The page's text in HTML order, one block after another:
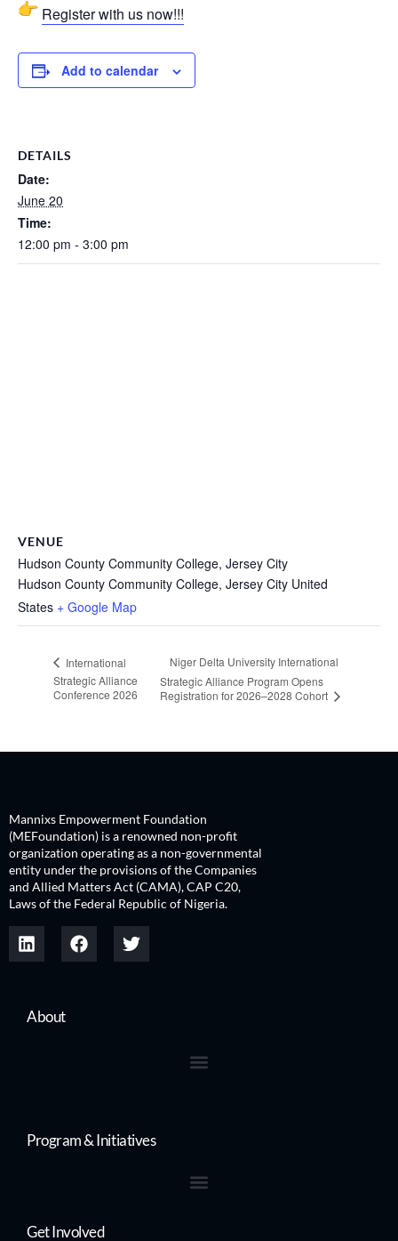
Register with us now!!!
Add to calendar
DETAILS
Date:
June 20
Time:
12:00 pm - 3:00 pm
VENUE
Hudson County Community College, Jersey City
Hudson County Community College, Jersey City United
States + Google Map
International
Strategic Alliance
Conference 2026
Niger Delta University International
Strategic Alliance Program Opens
Registration for 2026–2028 Cohort
Mannixs Empowerment Foundation
(MEFoundation) is a renowned non-profit
organization operating as a non-governmental
entity under the provisions of the Companies
and Allied Matters Act (CAMA), CAP C20,
Laws of the Federal Republic of Nigeria.
About
Program & Initiatives
Get Involved